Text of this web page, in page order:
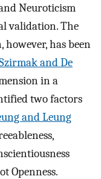
Neuroticism
validation. The
has been
and De
in a
two factors
and Leung
Openness.